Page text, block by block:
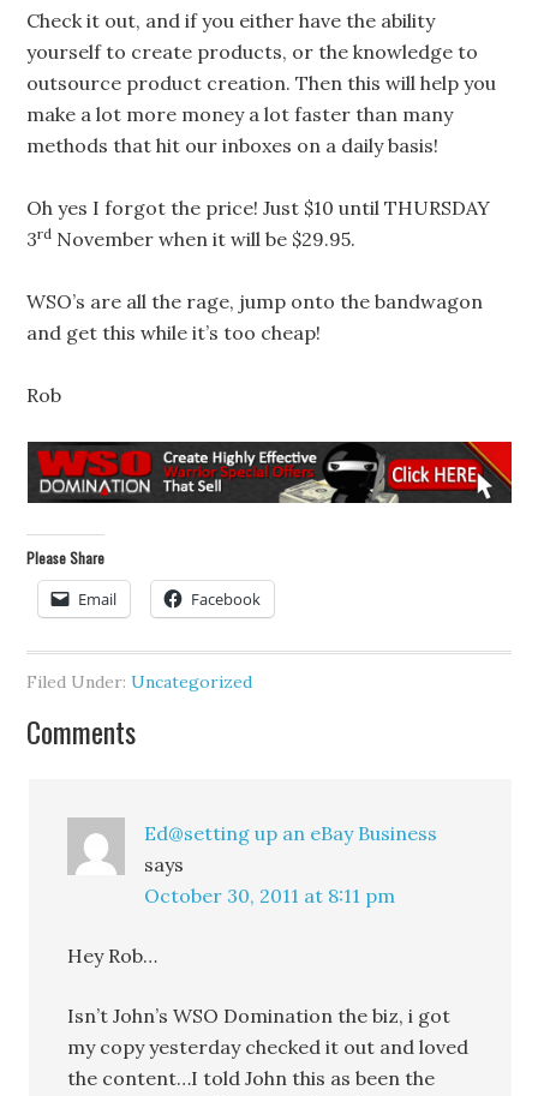
Check it out, and if you either have the ability
yourself to create products, or the knowledge to
outsource product creation. Then this will help you
make a lot more money a lot faster than many
methods that hit our inboxes on a daily basis!
Oh yes I forgot the price! Just $10 until THURSDAY
3rd November when it will be $29.95.
WSO’s are all the rage, jump onto the bandwagon
and get this while it’s too cheap!
Rob
Please Share
Email Facebook
Filed Under:Uncategorized
Comments
Ed@setting up an eBay Business
says
October 30, 2011 at 8:11 pm
Hey Rob…
Isn’t John’s WSO Domination the biz, i got
my copy yesterday checked it out and loved
the content…I told John this as been the